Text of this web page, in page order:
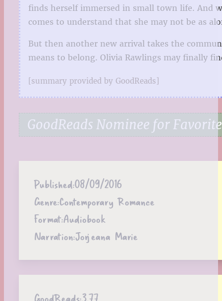
finds herself immersed in small town life. And
comes to understand that she may not be as
But then another new arrival takes the
means to belong. Olivia Rawlings may finally
[summary provided by GoodReads]
GoodReads Nominee for
Published:08/09/2016
Genre:Contemporary Romance
Format:Audiobook
Narration:Jorjeana Marie
GoodReads:3.77